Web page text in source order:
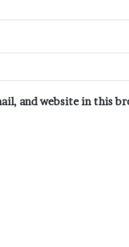
and website in this